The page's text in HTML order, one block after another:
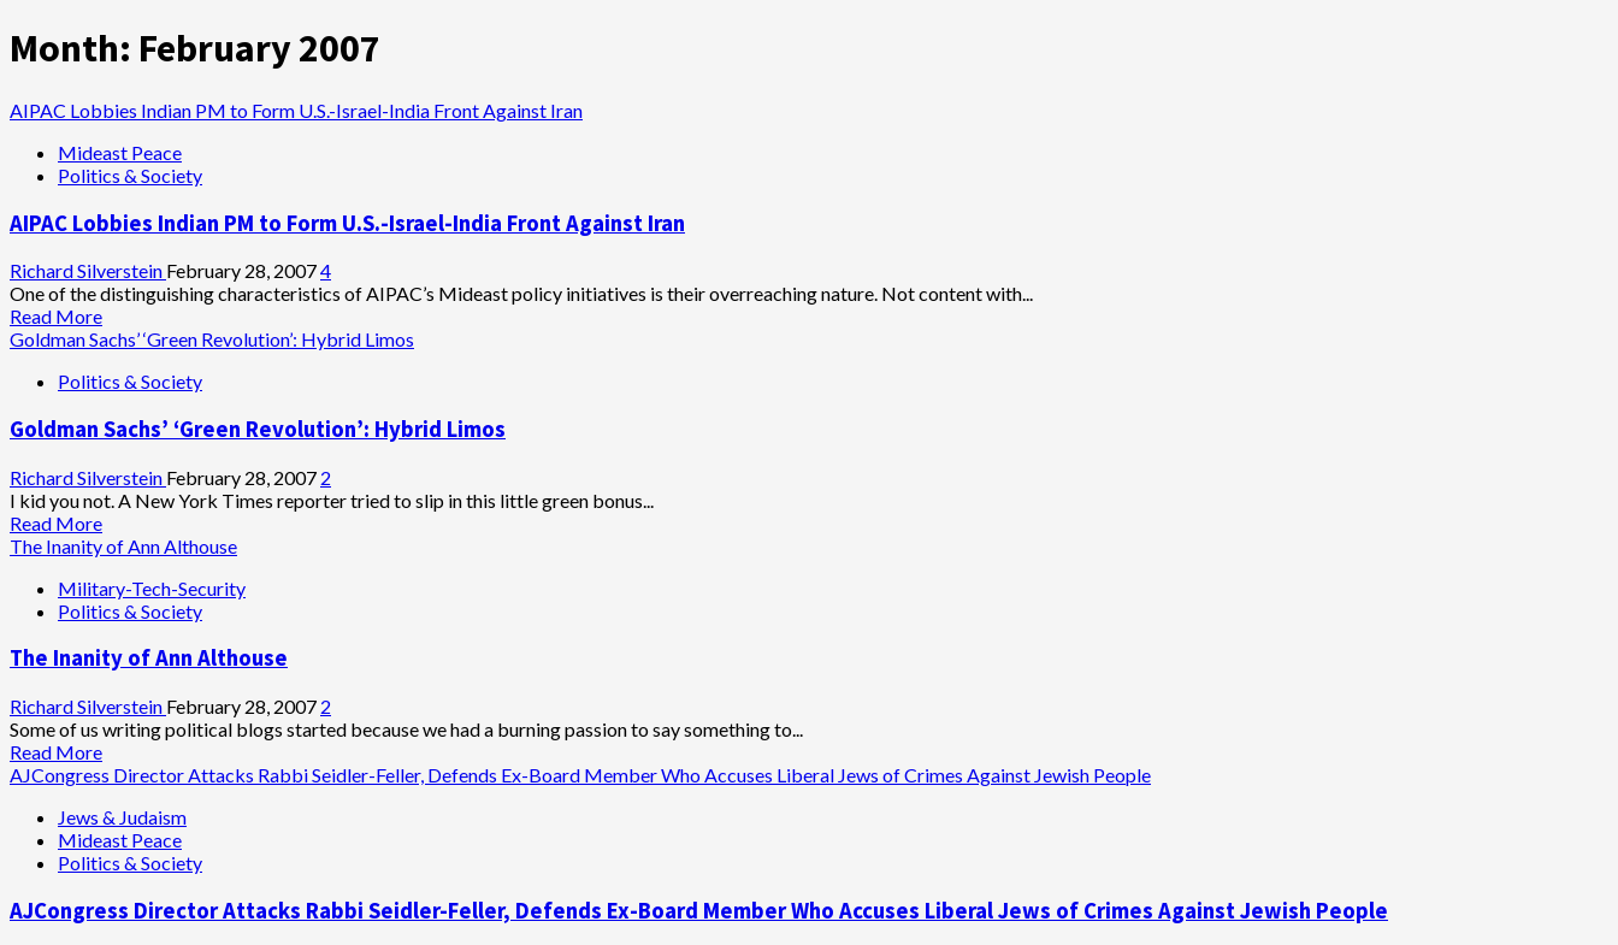
Month: February 2007
AIPAC Lobbies Indian PM to Form U.S.-Israel-India Front Against Iran
Mideast Peace
Politics & Society
AIPAC Lobbies Indian PM to Form U.S.-Israel-India Front Against Iran
Richard Silverstein February 28, 20074
One of the distinguishing characteristics of AIPAC’s Mideast policy initiatives is their overreaching nature. Not content with...
Read MoreRead
more
AIPAC
Indian
to
Form
U.S.-
Israel-
Front
Against
Goldman Sachs’ ‘Green Revolution’: Hybrid Limos
Politics & Society
Goldman Sachs’ ‘Green Revolution’: Hybrid Limos
Richard Silverstein February 28, 2007 2
I kid you not. A New York Times reporter tried to slip in this little green bonus...
Read MoreRead
more
Goldman
Sachs’
Revolution’:
Limos
The Inanity of Ann Althouse
Military-Tech-Security
Politics & Society
The Inanity of Ann Althouse
Richard Silverstein February 28, 2007 2
Some of us writing political blogs started because we had a burning passion to say something to...
Read MoreRead
more
The
Inanity
of
Althouse
AJCongress Director Attacks Rabbi Seidler-Feller, Defends Ex-Board Member Who Accuses Liberal Jews of Crimes Against Jewish People
Jews & Judaism
Mideast Peace
Politics & Society
AJCongress Director Attacks Rabbi Seidler-Feller, Defends Ex-Board Member Who Accuses Liberal Jews of Crimes Against Jewish People